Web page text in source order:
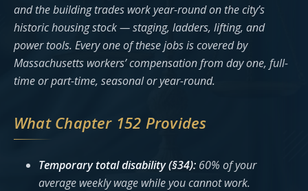
and the building trades work year-round on the city’s
historic housing stock — staging, ladders, lifting, and
power tools. Every one of these jobs is covered by
Massachusetts workers’ compensation from day one, full-
time or part-time, seasonal or year-round.
What Chapter 152 Provides
Temporary total disability (§34): 60% of your
average weekly wage while you cannot work.